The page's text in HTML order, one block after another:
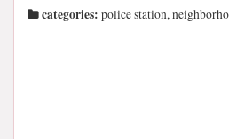
categories: police station,